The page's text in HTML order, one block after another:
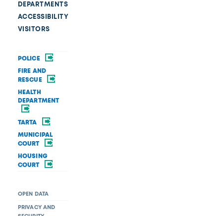
DEPARTMENTS
ACCESSIBILITY
VISITORS
POLICE
FIRE AND
RESCUE
HEALTH
DEPARTMENT
TARTA
MUNICIPAL
COURT
HOUSING
COURT
OPEN DATA
PRIVACY AND